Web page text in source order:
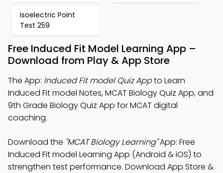
Isoelectric Point
Test 259
Free Induced Fit Model Learning App –
Download from Play & App Store
The App: Induced Fit model Quiz Appto Learn
Induced Fit model Notes, MCAT Biology Quiz App, and
9th Grade Biology Quiz App for MCAT digital
coaching.
Download the "MCAT Biology Learning"App: Free
Induced Fit model Learning App (Android & iOS) to
strengthen test performance. Download App Store &